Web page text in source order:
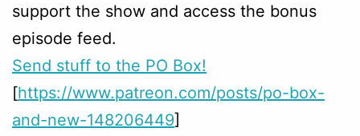
support the show and access the bonus
episode feed.
Send stuff to the PO Box!
[https://www.patreon.com/posts/po-box-
and-new-148206449]